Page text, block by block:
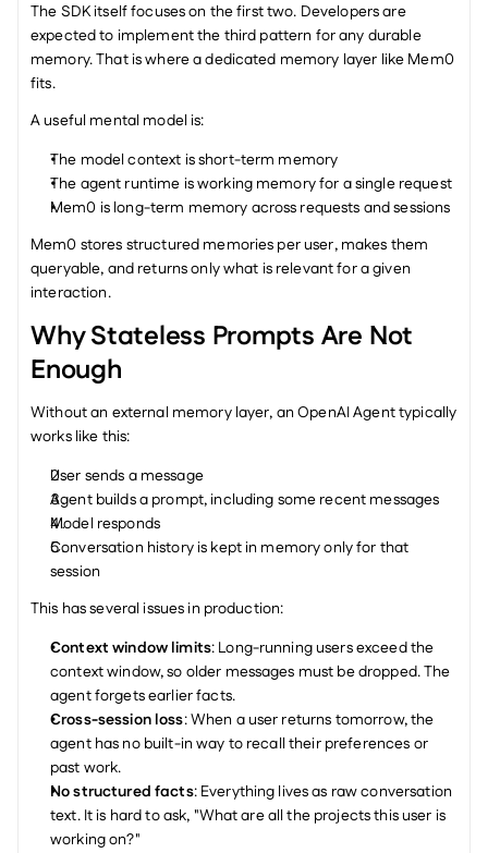
The SDK itself focuses on the first two. Developers are
expected to implement the third pattern for any durable
memory. That is where a dedicated memory layer like Mem0
fits.
A useful mental model is:
The model context is short-term memory
The agent runtime is working memory for a single request
Mem0 is long-term memory across requests and sessions
Mem0 stores structured memories per user, makes them
queryable, and returns only what is relevant for a given
interaction.
Why Stateless Prompts Are Not
Enough
Without an external memory layer, an OpenAI Agent typically
works like this:
User sends a message
Agent builds a prompt, including some recent messages
Model responds
Conversation history is kept in memory only for that
session
This has several issues in production:
Context window limits: Long-running users exceed the
context window, so older messages must be dropped. The
agent forgets earlier facts.
Cross-session loss: When a user returns tomorrow, the
agent has no built-in way to recall their preferences or
past work.
No structured facts: Everything lives as raw conversation
text. It is hard to ask, "What are all the projects this user is
working on?"